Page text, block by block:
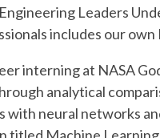
Leaders
includes our
interning at NASA
analytical
with neural networks